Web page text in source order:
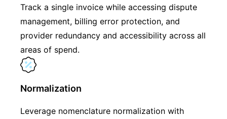
Track a single invoice while accessing dispute
management, billing error protection, and
provider redundancy and accessibility across all
areas of spend.
Normalization
Leverage nomenclature normalization with